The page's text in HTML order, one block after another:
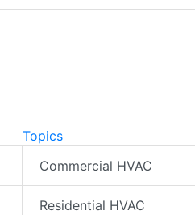
Topics
Commercial HVAC
Residential HVAC